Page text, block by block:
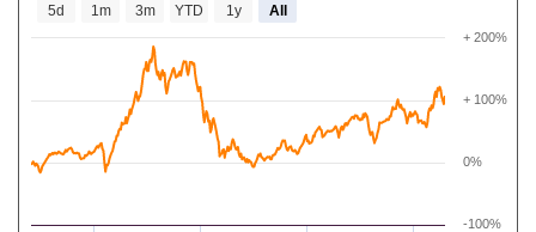
0%
+ 100%
+ 200%
-100%
5d 1m 3m YTD 1y All